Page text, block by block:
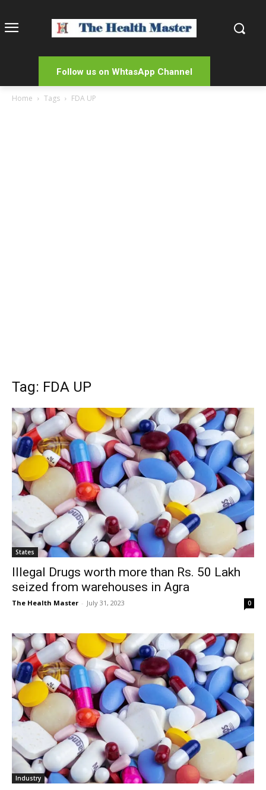
Follow us on WhtasApp Channel
Home Tags FDA UP
Tag: FDA UP
States
Illegal Drugs worth more than Rs. 50 Lakh
seized from warehouses in Agra
The Health Master - July 31, 2023 0
Industry